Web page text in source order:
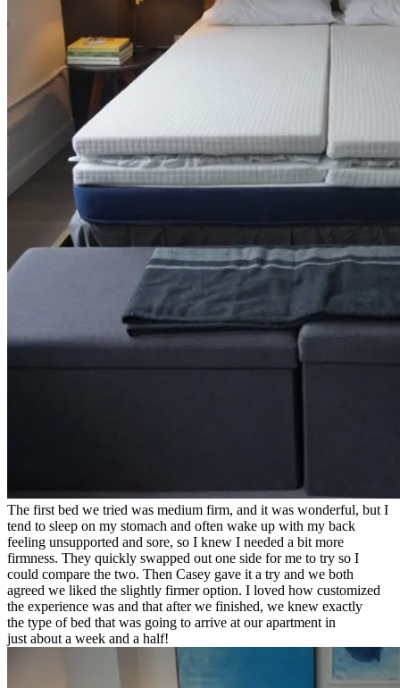
The first bed we tried was medium firm, and it was wonderful, but I
tend to sleep on my stomach and often wake up with my back
feeling unsupported and sore, so I knew I needed a bit more
firmness. They quickly swapped out one side for me to try so I
could compare the two. Then Casey gave it a try and we both
agreed we liked the slightly firmer option. I loved how customized
the experience was and that after we finished, we knew exactly
the type of bed that was going to arrive at our apartment in
just about a week and a half!